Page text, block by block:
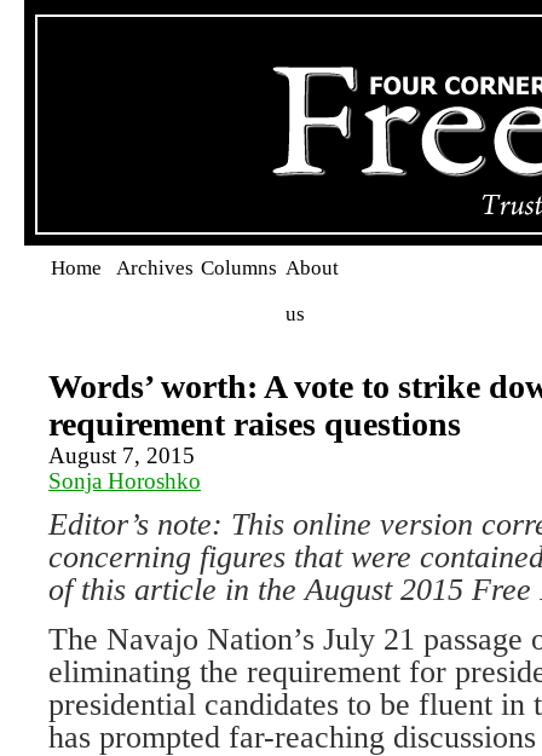
Home Archives Columns About
us
Words’ worth: A vote to strike
requirement raises questions
August 7, 2015
Sonja Horoshko
Editor’s note: This online version
concerning figures that were
of this article in the August 2015 Free
The Navajo Nation’s July 21 passage
eliminating the requirement for
presidential candidates to be fluent in
has prompted far-reaching